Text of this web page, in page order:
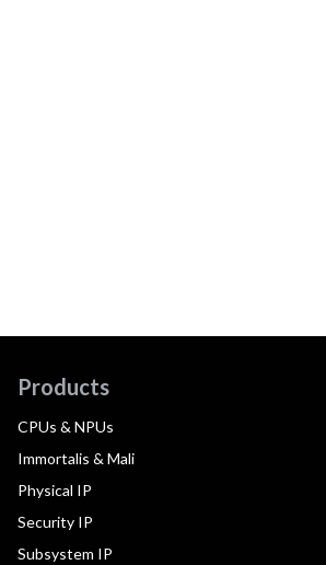
Products
CPUs & NPUs
Immortalis & Mali
Physical IP
Security IP
Subsystem IP